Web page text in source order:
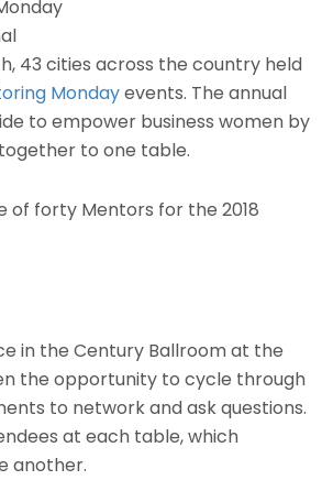
43 cities across the country held
Mondayevents. The annual
to empower business women by
to one table.
of forty Mentors for the 2018
in the Century Ballroom at the
the opportunity to cycle through
to network and ask questions.
at each table, which
another.